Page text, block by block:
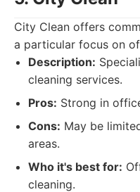
City Clean offers
a particular focus on
Description:
cleaning services.
Pros: Strong in
Cons: May be
areas.
Who it's best for:
cleaning.